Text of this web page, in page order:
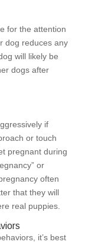
for the attention
dog reduces any
will likely be
dogs after
if
or touch
pregnant during
or
often
that they will
real puppies.
it’s best